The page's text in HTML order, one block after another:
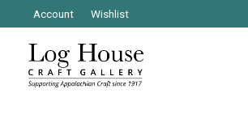
Account Wishlist